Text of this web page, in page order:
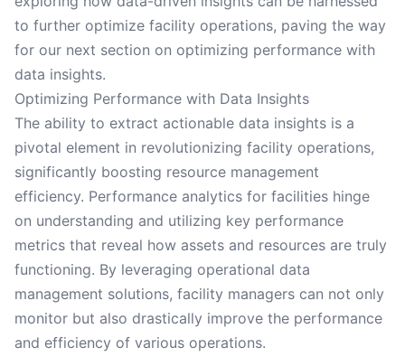
to further optimize facility operations, paving the way
for our next section on optimizing performance with
data insights.
Optimizing Performance with Data Insights
The ability to extract actionable data insights is a
pivotal element in revolutionizing facility operations,
significantly boosting resource management
efficiency. Performance analytics for facilities hinge
on understanding and utilizing key performance
metrics that reveal how assets and resources are truly
functioning. By leveraging operational data
management solutions, facility managers can not only
monitor but also drastically improve the performance
and efficiency of various operations.